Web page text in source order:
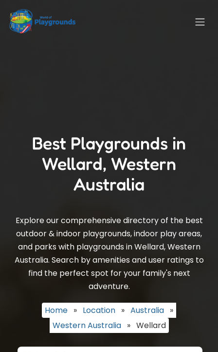
Best Playgrounds in
Wellard, Western
Australia
Explore our comprehensive directory of the best
outdoor & indoor playgrounds, indoor play areas,
and parks with playgrounds in Wellard, Western
Australia. Search by amenities and user ratings to
find the perfect spot for your family's next
adventure.
Home » Location » Australia »
Western Australia » Wellard